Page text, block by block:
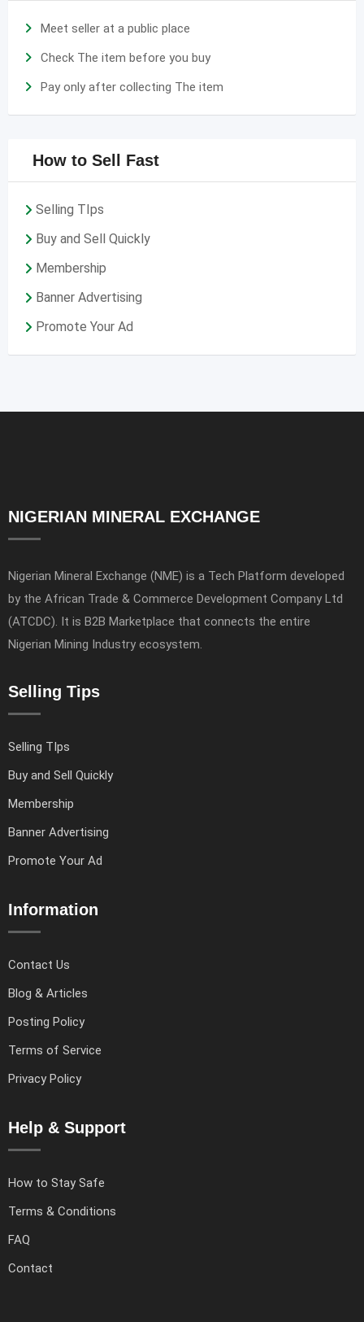
Meet seller at a public place
Check The item before you buy
Pay only after collecting The item
How to Sell Fast
Selling TIps
Buy and Sell Quickly
Membership
Banner Advertising
Promote Your Ad
NIGERIAN MINERAL EXCHANGE
Nigerian Mineral Exchange (NME) is a Tech Platform developed
by the African Trade & Commerce Development Company Ltd
(ATCDC). It is B2B Marketplace that connects the entire
Nigerian Mining Industry ecosystem.
Selling Tips
Selling TIps
Buy and Sell Quickly
Membership
Banner Advertising
Promote Your Ad
Information
Contact Us
Blog & Articles
Posting Policy
Terms of Service
Privacy Policy
Help & Support
How to Stay Safe
Terms & Conditions
FAQ
Contact